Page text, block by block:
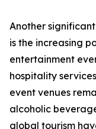
Another
is the increasing
entertainment
hospitality
event venues
alcoholic
global tourism